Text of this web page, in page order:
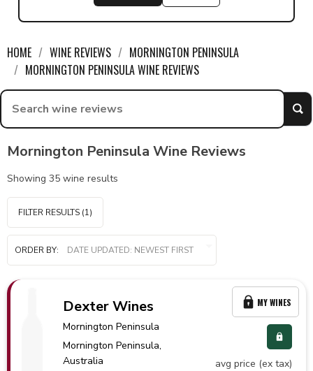
HOME WINE REVIEWS
MORNINGTON PENINSULA
MORNINGTON PENINSULA WINE REVIEWS
Mornington Peninsula Wine Reviews
Showing 35 wine results
FILTER RESULTS (1)
ORDER BY:
Dexter Wines
Mornington Peninsula
Mornington Peninsula,
Australia
avg price (ex tax)
MY WINES